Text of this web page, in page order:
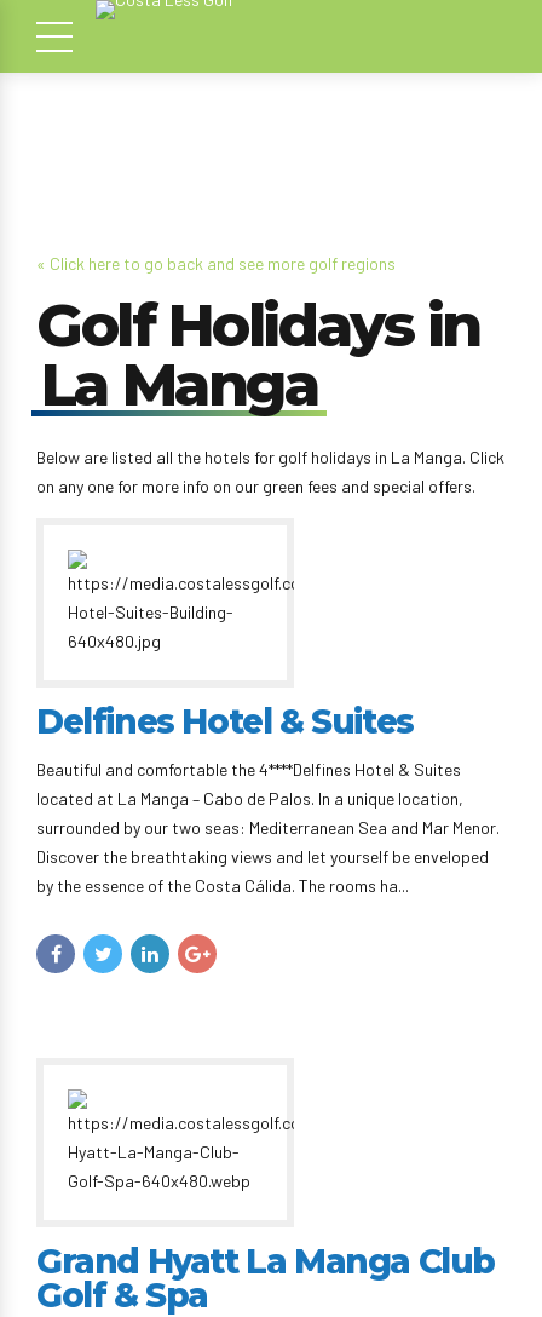
« Click here to go back and see more golf regions
Golf Holidays in
La Manga
Below are listed all the hotels for golf holidays in La Manga. Click
on any one for more info on our green fees and special offers.
Delfines Hotel & Suites
Beautiful and comfortable the 4****Delfines Hotel & Suites
located at La Manga – Cabo de Palos. In a unique location,
surrounded by our two seas: Mediterranean Sea and Mar Menor.
Discover the breathtaking views and let yourself be enveloped
by the essence of the Costa Cálida. The rooms ha...
Grand Hyatt La Manga Club
Golf & Spa